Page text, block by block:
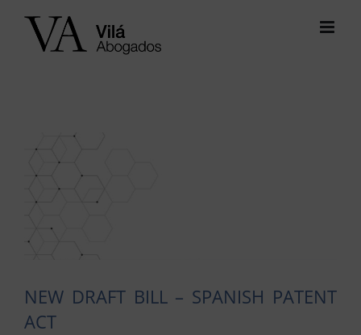
View
Larger
NEW DRAFT BILL – SPANISH PATENT
ACT